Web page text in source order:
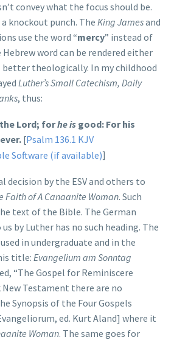
convey what the focus should be.
knockout punch. The King Jamesand
use the word “mercy” instead of
Hebrew word can be rendered either
better theologically. In my childhood
Luther’s Small Catechism, Daily
, thus:
Lord; forhe is good: For his
[Psalm 136.1 KJV
]
decision by the ESV and others to
Faith of A Canaanite Woman. Such
text of the Bible. The German
by Luther has no such heading. The
in undergraduate and in the
title: Evangelium am Sonntag
“The Gospel for Reminiscere
New Testament there are no
Synopsis of the Four Gospels
ed. Kurt Aland] where it
Woman. The same goes for